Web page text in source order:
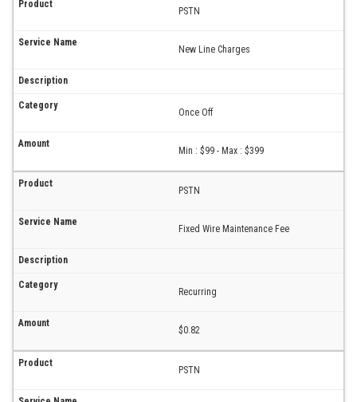
PSTN
New Line Charges
Once Off
Min : $99 - Max : $399
PSTN
Fixed Wire Maintenance Fee
Recurring
$0.82
PSTN